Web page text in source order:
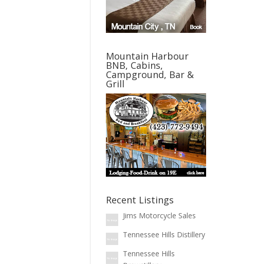
Mountain Harbour
BNB, Cabins,
Campground, Bar &
Grill
Recent Listings
Jims Motorcycle Sales
Tennessee Hills Distillery
Tennessee Hills